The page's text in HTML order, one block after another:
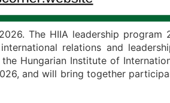
The HIIA leadership program
relations and
Hungarian Institute of
and will bring together